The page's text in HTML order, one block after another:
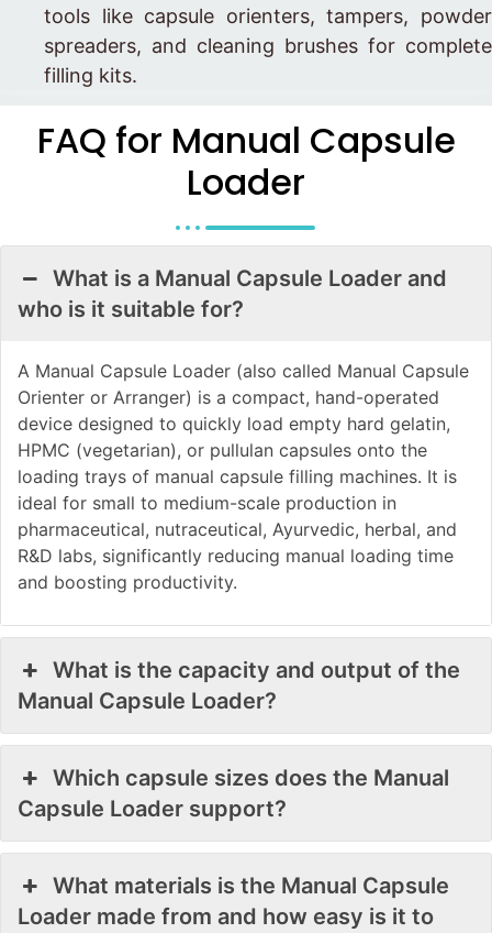
tools like capsule orienters, tampers, powder
spreaders, and cleaning brushes for complete
filling kits.
FAQ for Manual Capsule
Loader
What is a Manual Capsule Loader and
who is it suitable for?
A Manual Capsule Loader (also called Manual Capsule
Orienter or Arranger) is a compact, hand-operated
device designed to quickly load empty hard gelatin,
HPMC (vegetarian), or pullulan capsules onto the
loading trays of manual capsule filling machines. It is
ideal for small to medium-scale production in
pharmaceutical, nutraceutical, Ayurvedic, herbal, and
R&D labs, significantly reducing manual loading time
and boosting productivity.
What is the capacity and output of the
Manual Capsule Loader?
Which capsule sizes does the Manual
Capsule Loader support?
What materials is the Manual Capsule
Loader made from and how easy is it to